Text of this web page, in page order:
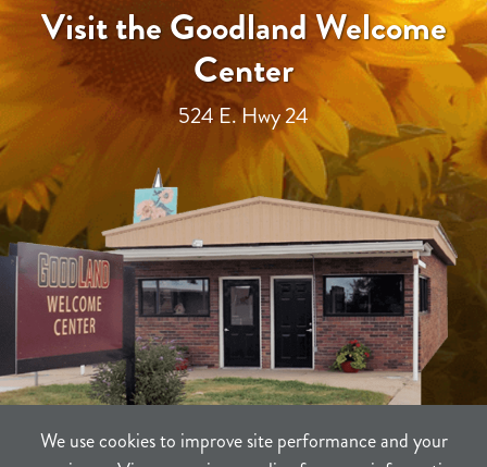
We use cookies to improve site performance and your
Visit the Goodland Welcome
Center
524 E. Hwy 24